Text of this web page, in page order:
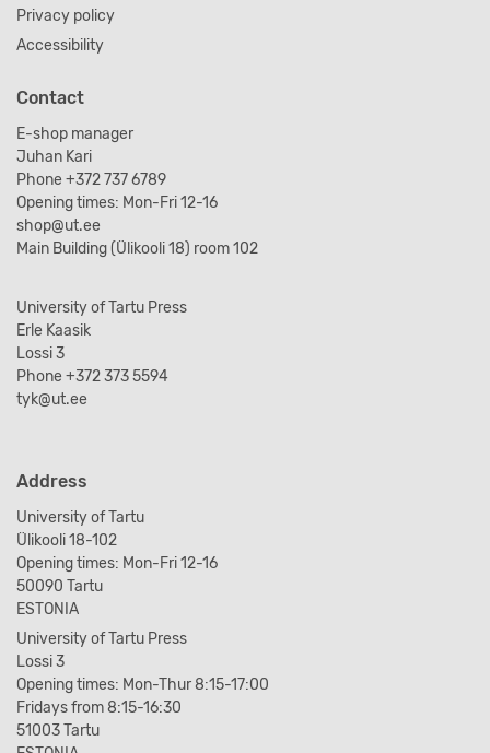
Privacy policy
Accessibility
Contact
E-shop manager
Juhan Kari
Phone +372 737 6789
Opening times: Mon-Fri 12-16
shop@ut.ee
Main Building (Ülikooli 18) room 102
University of Tartu Press
Erle Kaasik
Lossi 3
Phone +372 373 5594
tyk@ut.ee
Address
University of Tartu
Ülikooli 18-102
Opening times: Mon-Fri 12-16
50090 Tartu
ESTONIA
University of Tartu Press
Lossi 3
Opening times: Mon-Thur 8:15-17:00
Fridays from 8:15-16:30
51003 Tartu